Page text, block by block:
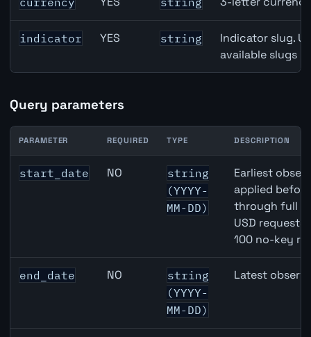
indicator YES string
Indicator slug.
available slugs
Query parameters
AUD inflation API query parameters
PARAMETER REQUIRED TYPE DESCRIPTION
start_date NO
string
(YYYY-
MM-DD)
Earliest
applied
through full
USD
100 no-key
end_date NO
string
(YYYY-
MM-DD)
Latest